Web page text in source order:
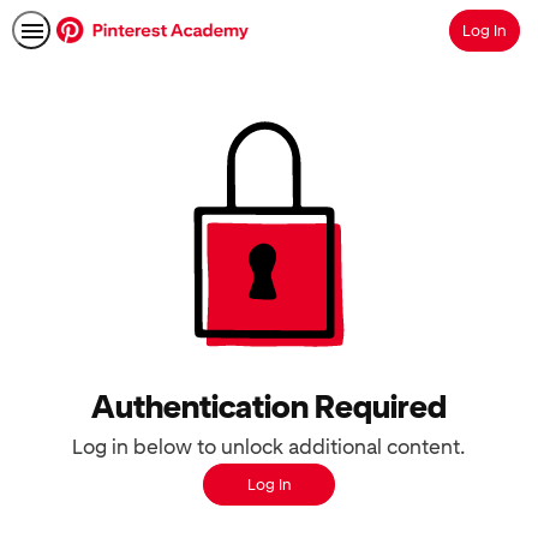
SearchLog In
Authentication Required
Log in below to unlock additional content.
Log In